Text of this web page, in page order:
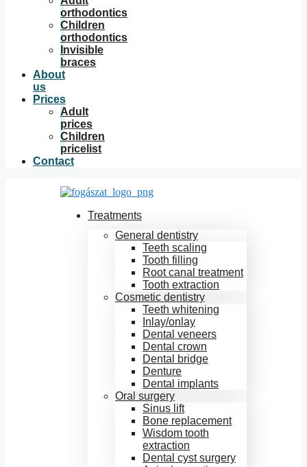
orthodontics
Children
orthodontics
Invisible
braces
About
us
Prices
Adult
prices
Children
pricelist
Contact
Treatments
General dentistry
Teeth scaling
Tooth filling
Root canal treatment
Tooth extraction
Cosmetic dentistry
Teeth whitening
Inlay/onlay
Dental veneers
Dental crown
Dental bridge
Denture
Dental implants
Oral surgery
Sinus lift
Bone replacement
Wisdom tooth
extraction
Dental cyst surgery